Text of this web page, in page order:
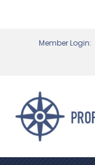
Member Login: